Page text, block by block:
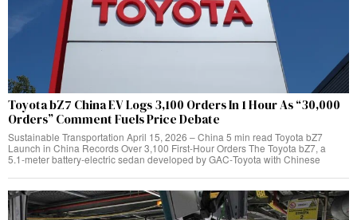
Toyota bZ7 China EV Logs 3,100 Orders In 1 Hour As “30,000
Orders” Comment Fuels Price Debate
Sustainable Transportation April 15, 2026 – China 5 min read Toyota bZ7
Launch in China Records Over 3,100 First‑Hour Orders The Toyota bZ7, a
5.1‑meter battery‑electric sedan developed by GAC‑Toyota with Chinese